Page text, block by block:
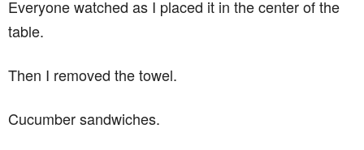
Everyone watched as I placed it in the center of the
table.
Then I removed the towel.
Cucumber sandwiches.